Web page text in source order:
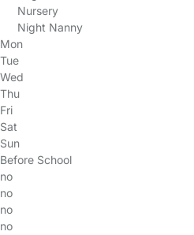
Nursery
Night Nanny
Mon
Tue
Wed
Thu
Fri
Sat
Sun
Before School
no
no
no
no